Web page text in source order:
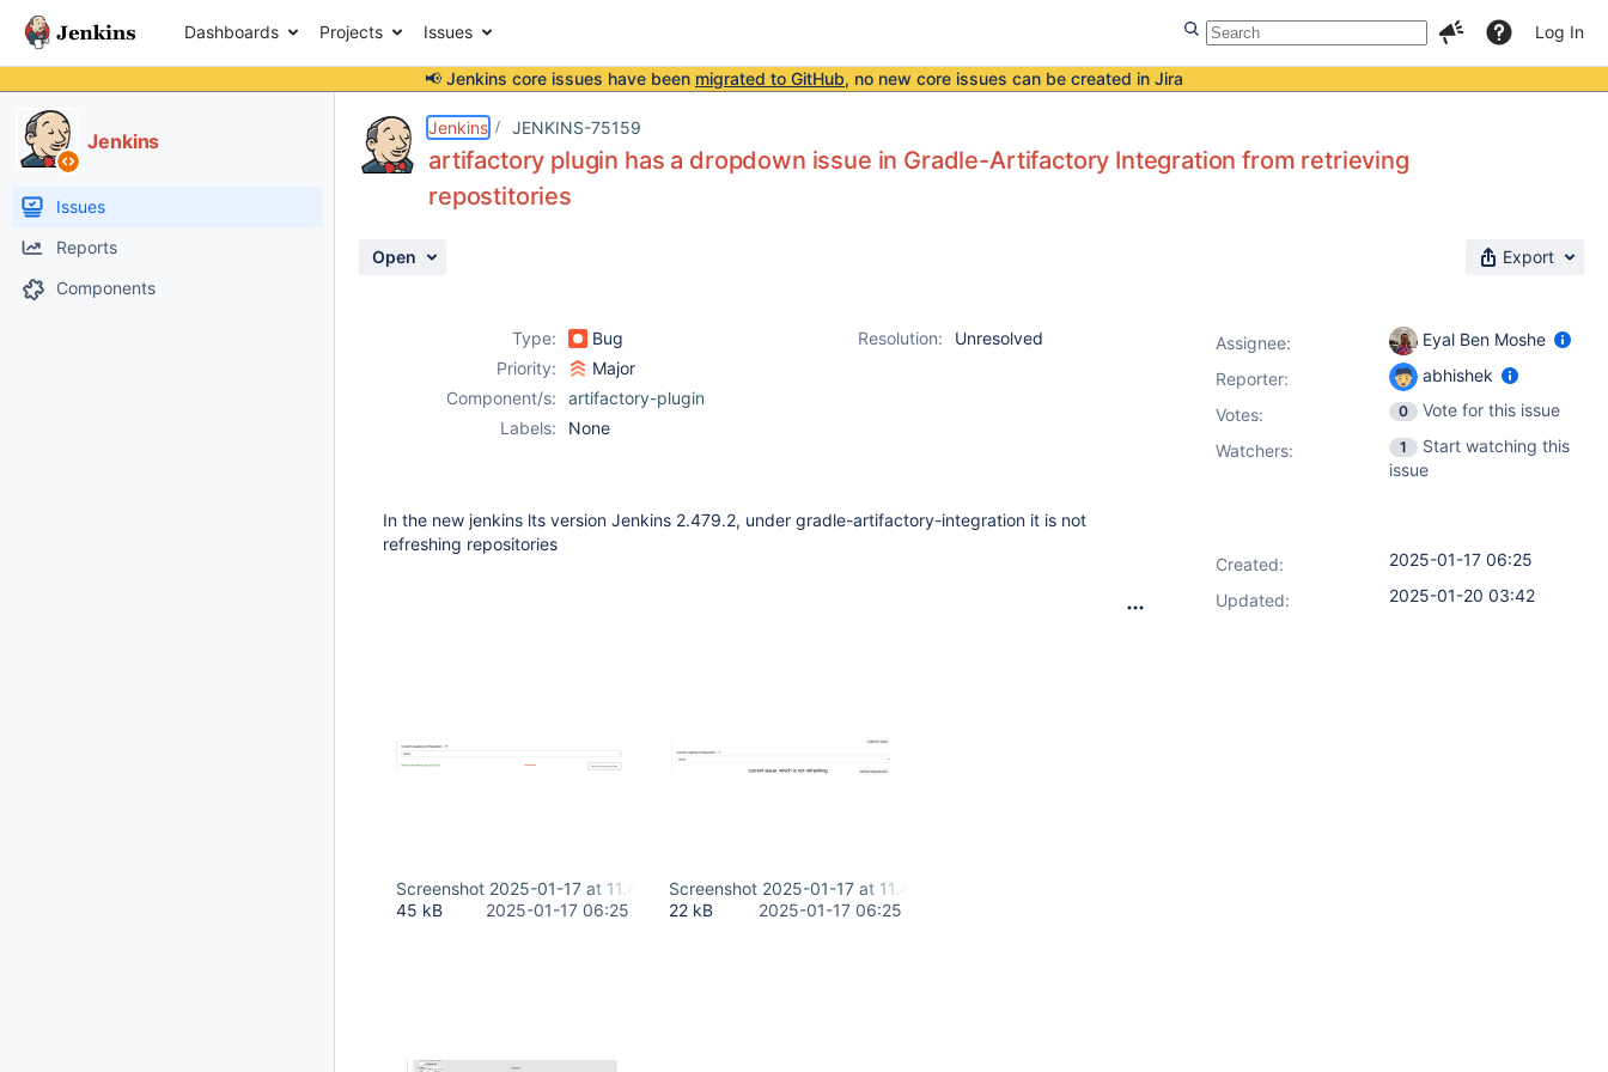
Dashboards Projects Issues Log In
📢 Jenkins core issues have been migrated to GitHub, no new core issues can be created in Jira
Jenkins
Issues
Reports
Components
Jenkins JENKINS-75159
artifactory plugin has a dropdown issue in Gradle-Artifactory Integration from retrieving
repostitories
Open Export
Type: Bug Resolution:
Unresolved
Priority:
Major
Component/s:
artifactory-plugin
Labels:
None
In the new jenkins lts version Jenkins 2.479.2, under gradle-artifactory-integration it is not
refreshing repositories
Screenshot 2025-01-17 at 11.44.38 AM-2.png
45 kB
2025-01-17 06:25
Screenshot 2025-01-17 at 11.45.59 AM-2.png
22 kB
2025-01-17 06:25
Assignee:
Eyal Ben Moshe
Reporter:
abhishek
Votes: 0
Vote for this issue
Watchers:
1
Start watching this
issue
Created:
2025-01-17 06:25
Updated:
2025-01-20 03:42